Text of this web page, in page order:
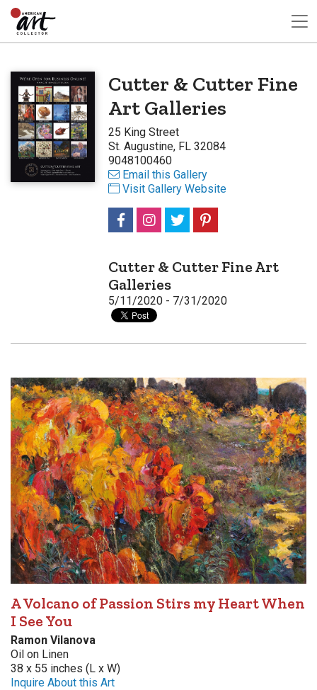
Cutter & Cutter Fine
Art Galleries
25 King Street
St. Augustine, FL 32084
9048100460
Email this Gallery
Visit Gallery Website
Cutter & Cutter Fine Art
Galleries
5/11/2020 - 7/31/2020
A Volcano of Passion Stirs my Heart When
I See You
Ramon Vilanova
Oil on Linen
38 x 55 inches (L x W)
Inquire About this Art